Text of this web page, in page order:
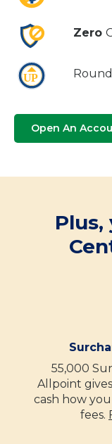
Zero
Open An
Plus,
55,000
Allpoint
cash how
fees.